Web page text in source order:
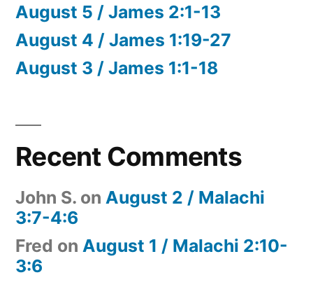
August 5 / James 2:1-13
August 4 / James 1:19-27
August 3 / James 1:1-18
Recent Comments
John S. on August 2 / Malachi
3:7-4:6
Fred on August 1 / Malachi 2:10-
3:6